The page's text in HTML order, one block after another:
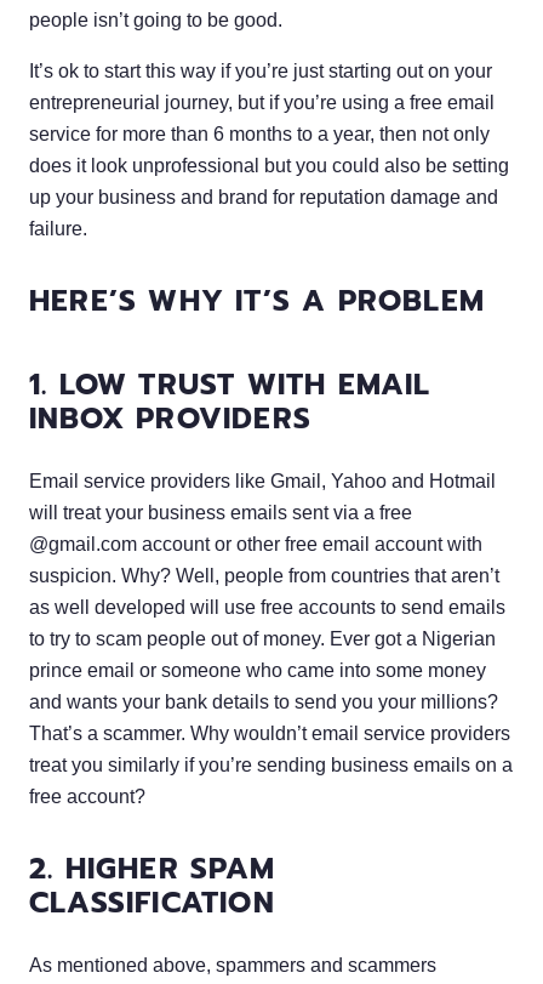
people isn’t going to be good.
It’s ok to start this way if you’re just starting out on your
entrepreneurial journey, but if you’re using a free email
service for more than 6 months to a year, then not only
does it look unprofessional but you could also be setting
up your business and brand for reputation damage and
failure.
HERE’S WHY IT’S A PROBLEM
1. LOW TRUST WITH EMAIL
INBOX PROVIDERS
Email service providers like Gmail, Yahoo and Hotmail
will treat your business emails sent via a free
@gmail.com account or other free email account with
suspicion. Why? Well, people from countries that aren’t
as well developed will use free accounts to send emails
to try to scam people out of money. Ever got a Nigerian
prince email or someone who came into some money
and wants your bank details to send you your millions?
That’s a scammer. Why wouldn’t email service providers
treat you similarly if you’re sending business emails on a
free account?
2. HIGHER SPAM
CLASSIFICATION
As mentioned above, spammers and scammers